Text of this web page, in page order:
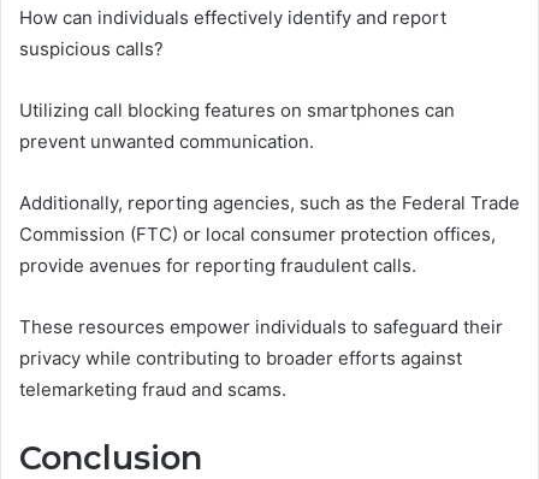
How can individuals effectively identify and report
suspicious calls?
Utilizing call blocking features on smartphones can
prevent unwanted communication.
Additionally, reporting agencies, such as the Federal Trade
Commission (FTC) or local consumer protection offices,
provide avenues for reporting fraudulent calls.
These resources empower individuals to safeguard their
privacy while contributing to broader efforts against
telemarketing fraud and scams.
Conclusion